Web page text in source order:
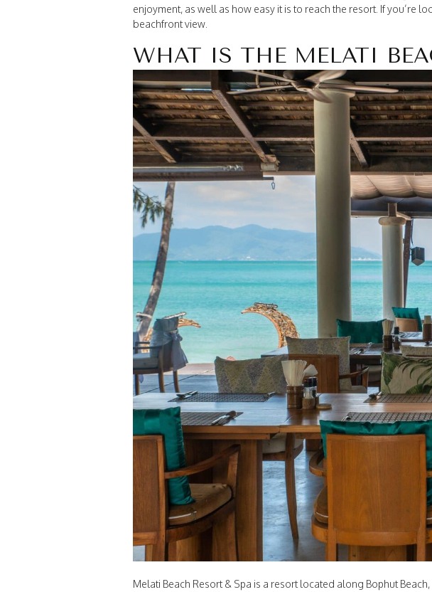
enjoyment, as well as how easy it is to reach the resort. If you’re
beachfront view.
WHAT IS THE MELATI
Melati Beach Resort & Spa is a resort located along Bophut